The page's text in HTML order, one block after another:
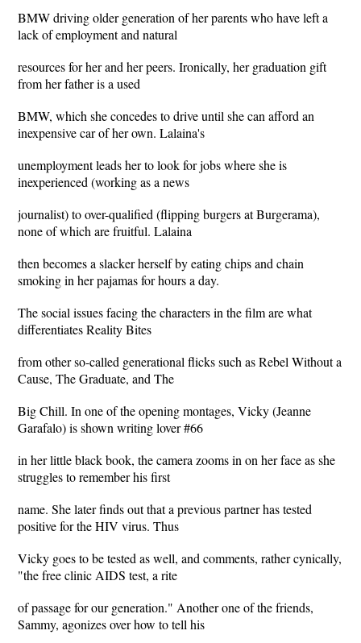
BMW driving older generation of her parents who have left a
lack of employment and natural
resources for her and her peers. Ironically, her graduation gift
from her father is a used
BMW, which she concedes to drive until she can afford an
inexpensive car of her own. Lalaina's
unemployment leads her to look for jobs where she is
inexperienced (working as a news
journalist) to over-qualified (flipping burgers at Burgerama),
none of which are fruitful. Lalaina
then becomes a slacker herself by eating chips and chain
smoking in her pajamas for hours a day.
The social issues facing the characters in the film are what
differentiates Reality Bites
from other so-called generational flicks such as Rebel Without a
Cause, The Graduate, and The
Big Chill. In one of the opening montages, Vicky (Jeanne
Garafalo) is shown writing lover #66
in her little black book, the camera zooms in on her face as she
struggles to remember his first
name. She later finds out that a previous partner has tested
positive for the HIV virus. Thus
Vicky goes to be tested as well, and comments, rather cynically,
"the free clinic AIDS test, a rite
of passage for our generation." Another one of the friends,
Sammy, agonizes over how to tell his